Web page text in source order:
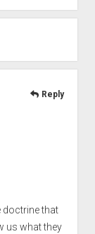
doctrine that
us what they
Reply